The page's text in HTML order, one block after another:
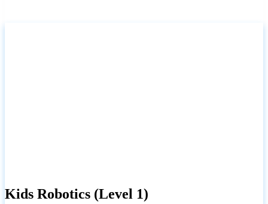
Kids Robotics (Level 1)